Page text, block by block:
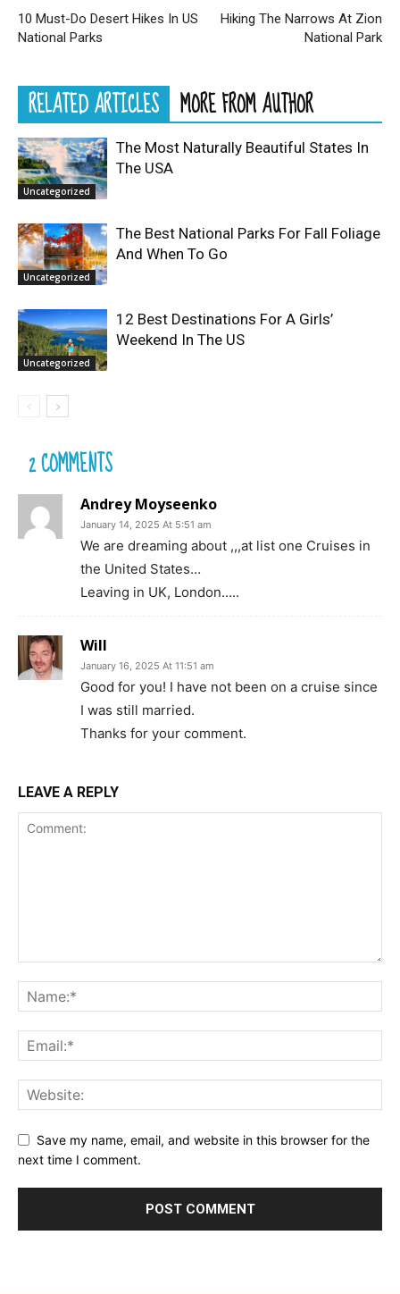
10 Must-Do Desert Hikes In US
National Parks
Hiking The Narrows At Zion
National Park
RELATED ARTICLES MORE FROM AUTHOR
Uncategorized
The Most Naturally Beautiful States In
The USA
Uncategorized
The Best National Parks For Fall Foliage
And When To Go
Uncategorized
12 Best Destinations For A Girls’
Weekend In The US
2 COMMENTS
Andrey Moyseenko
January 14, 2025 At 5:51 am
We are dreaming about ,,,at list one Cruises in
the United States…
Leaving in UK, London…..
Will
January 16, 2025 At 11:51 am
Good for you! I have not been on a cruise since
I was still married.
Thanks for your comment.
LEAVE A REPLY
Save my name, email, and website in this browser for the
next time I comment.